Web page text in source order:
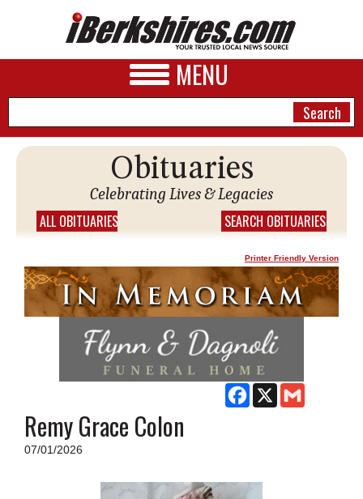
MENU
SPORTS
PHOTOS
SCHOOLS
DINING
REAL ESTATE
Obituaries
Celebrating Lives & Legacies
ALL OBITUARIES SEARCH OBITUARIES
Printer Friendly Version
X
Facebook
Remy Grace Colon
07/01/2026